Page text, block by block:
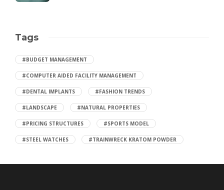
Tags
#BUDGET MANAGEMENT
#COMPUTER AIDED FACILITY MANAGEMENT
#DENTAL IMPLANTS #FASHION TRENDS
#LANDSCAPE #NATURAL PROPERTIES
#PRICING STRUCTURES #SPORTS MODEL
#STEEL WATCHES #TRAINWRECK KRATOM POWDER